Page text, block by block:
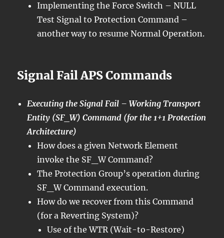
Implementing the Force Switch – NULL
Test Signal to Protection Command –
another way to resume Normal Operation.
Signal Fail APS Commands
Executing the Signal Fail – Working Transport
Entity (SF_W) Command (for the 1+1 Protection
Architecture)
How does a given Network Element
invoke the SF_W Command?
The Protection Group’s operation during
SF_W Command execution.
How do we recover from this Command
(for a Reverting System)?
Use of the WTR (Wait-to-Restore)